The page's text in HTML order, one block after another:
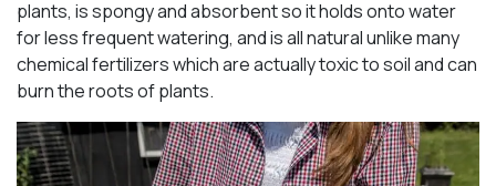
plants, is spongy and absorbent so it holds onto water
for less frequent watering, and is all natural unlike many
chemical fertilizers which are actually toxic to soil and can
burn the roots of plants.